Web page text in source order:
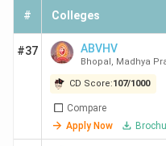
top MBA Colleges in
Ques. Which are the
MBA Colleges in
Ques. Which are the
# Colleges
#37 ABVHV
Bhopal , Madhya
CD Score:107/1000
Compare
Apply Now